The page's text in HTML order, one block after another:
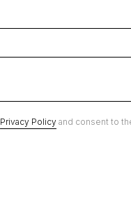
Privacy Policy and consent to